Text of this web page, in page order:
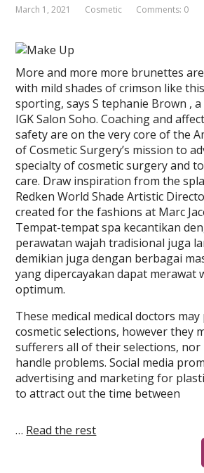
March 1, 2021 Cosmetic Comments: 0
More and more more brunettes
with mild shades of crimson like
sporting, says S tephanie Brown ,
IGK Salon Soho. Coaching and
safety are on the very core of the
of Cosmetic Surgery’s mission to
specialty of cosmetic surgery and
care. Draw inspiration from the
Redken World Shade Artistic
created for the fashions at Marc
Tempat-tempat spa kecantikan
perawatan wajah tradisional juga
demikian juga dengan berbagai
yang dipercayakan dapat merawat
optimum.
These medical medical doctors
cosmetic selections, however they
sufferers all of their selections, nor
handle problems. Social media
advertising and marketing for
to attract out the time between
… Read the rest